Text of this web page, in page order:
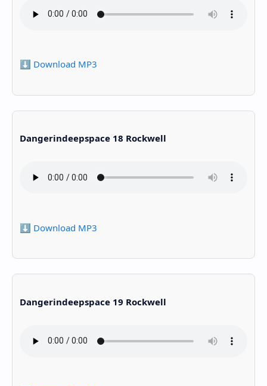
⬇️ Download MP3
Dangerindeepspace 18 Rockwell
⬇️ Download MP3
Dangerindeepspace 19 Rockwell